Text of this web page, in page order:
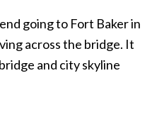
going to Fort Baker in
across the bridge. It
and city skyline